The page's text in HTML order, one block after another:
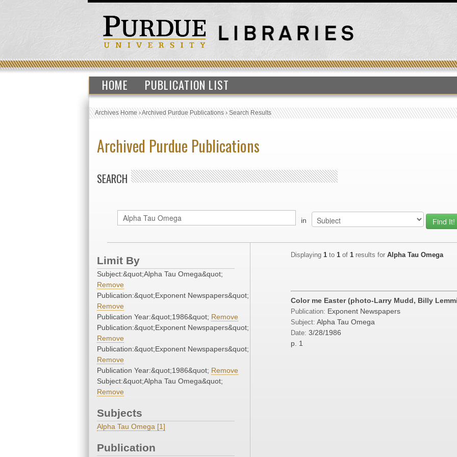
HOME PUBLICATION LIST
Archives Home›Archived Purdue Publications›Search Results
Archived Purdue Publications
SEARCH
in
Limit By
Subject:&quot;Alpha Tau Omega&quot;
Remove
Publication:&quot;Exponent Newspapers&quot;
Remove
Publication Year:&quot;1986&quot; Remove
Publication:&quot;Exponent Newspapers&quot;
Remove
Publication:&quot;Exponent Newspapers&quot;
Remove
Publication Year:&quot;1986&quot; Remove
Subject:&quot;Alpha Tau Omega&quot;
Remove
Subjects
Alpha Tau Omega [1]
Publication
Displaying 1 to 1 of 1 results for Alpha Tau Omega
Color me Easter (photo-Larry Mudd, Billy
Publication: Exponent Newspapers
Subject: Alpha Tau Omega
Date: 3/28/1986
p. 1